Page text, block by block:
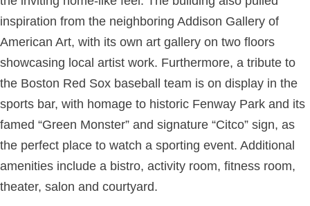
inspiration from the neighboring Addison Gallery of
American Art, with its own art gallery on two floors
showcasing local artist work. Furthermore, a tribute to
the Boston Red Sox baseball team is on display in the
sports bar, with homage to historic Fenway Park and its
famed “Green Monster” and signature “Citco” sign, as
the perfect place to watch a sporting event. Additional
amenities include a bistro, activity room, fitness room,
theater, salon and courtyard.